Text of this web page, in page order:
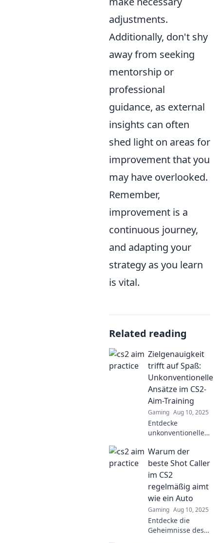
adjustments.
Additionally, don't shy
away from seeking
mentorship or
professional
guidance, as external
insights can often
shed light on areas for
improvement that you
may have overlooked.
Remember,
improvement is a
continuous journey,
and adapting your
strategy as you learn
is vital.
Related reading
Zielgenauigkeit
trifft auf Spaß:
Unkonventionelle
Ansätze im CS2-
Aim-Training
Gaming Aug 10, 2025
Entdecke
unkonventionelle
Aim-Training und
verbessere deine
Zielgenauigkeit mit
Spaß und kreativen
Übungen!
Warum der
beste Shot Caller
im CS2
regelmäßig aimt
wie ein Auto
Gaming Aug 10, 2025
Entdecke die
Geheimnisse des